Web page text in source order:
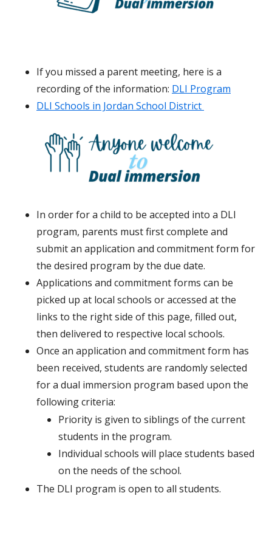
If you missed a parent meeting, here is a
recording of the information: DLI Program
DLI Schools in Jordan School District
In order for a child to be accepted into a DLI
program, parents must first complete and
submit an application and commitment form for
the desired program by the due date.
Applications and commitment forms can be
picked up at local schools or accessed at the
links to the right side of this page, filled out,
then delivered to respective local schools.
Once an application and commitment form has
been received, students are randomly selected
for a dual immersion program based upon the
following criteria:
Priority is given to siblings of the current
students in the program.
Individual schools will place students based
on the needs of the school.
The DLI program is open to all students.